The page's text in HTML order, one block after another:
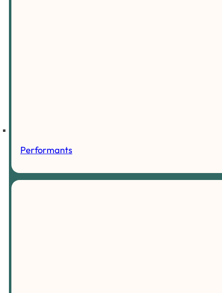
Performants